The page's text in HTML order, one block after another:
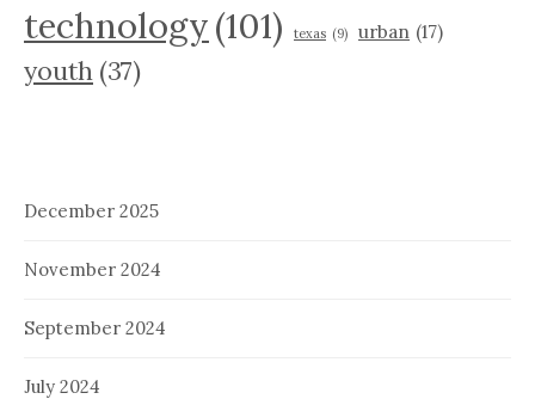
technology(101) texas (9) urban (17)
youth (37)
December 2025
November 2024
September 2024
July 2024